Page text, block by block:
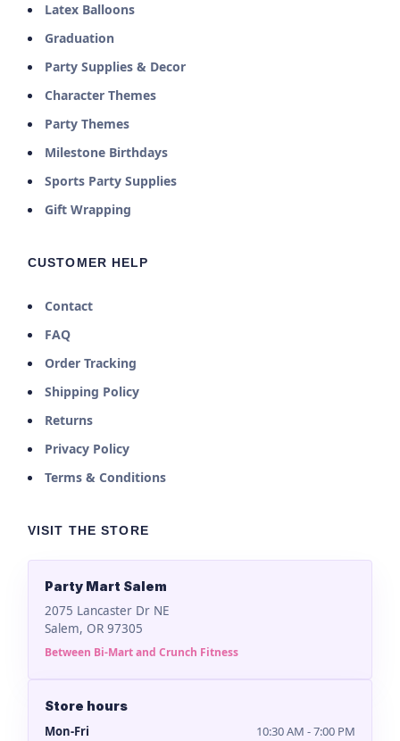
Latex Balloons
Graduation
Party Supplies & Decor
Character Themes
Party Themes
Milestone Birthdays
Sports Party Supplies
Gift Wrapping
CUSTOMER HELP
Contact
FAQ
Order Tracking
Shipping Policy
Returns
Privacy Policy
Terms & Conditions
VISIT THE STORE
Party Mart Salem
2075 Lancaster Dr NE
Salem, OR 97305
Between Bi-Mart and Crunch Fitness
Store hours
Mon-Fri 10:30 AM - 7:00 PM